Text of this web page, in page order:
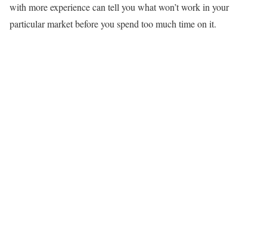
with more experience can tell you what won’t work in your
particular market before you spend too much time on it.